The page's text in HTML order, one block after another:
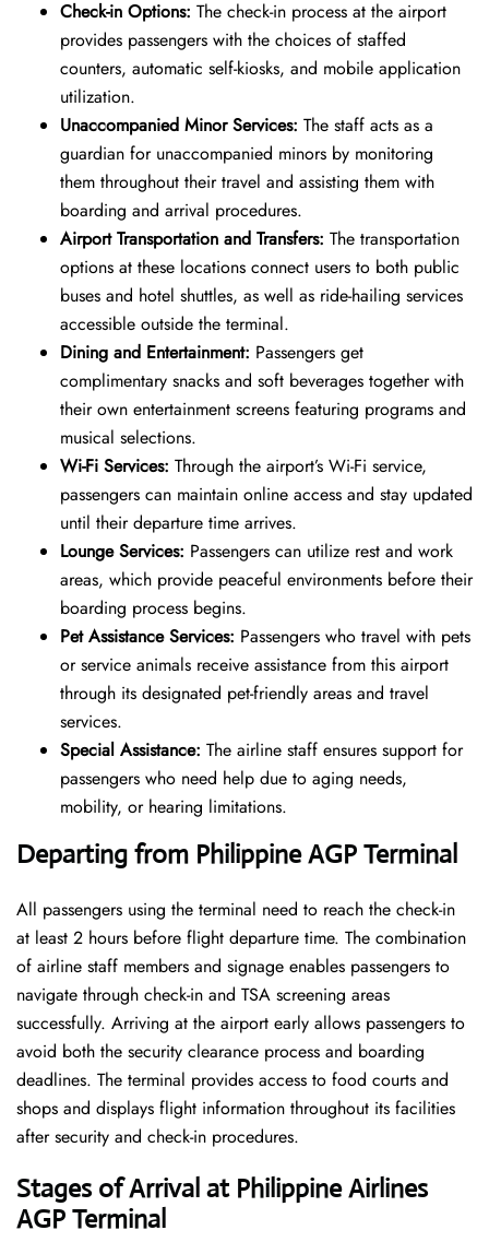
Check-in Options: The check-in process at the airport
provides passengers with the choices of staffed
counters, automatic self-kiosks, and mobile application
utilization.
Unaccompanied Minor Services: The staff acts as a
guardian for unaccompanied minors by monitoring
them throughout their travel and assisting them with
boarding and arrival procedures.
Airport Transportation and Transfers: The transportation
options at these locations connect users to both public
buses and hotel shuttles, as well as ride-hailing services
accessible outside the terminal.
Dining and Entertainment: Passengers get
complimentary snacks and soft beverages together with
their own entertainment screens featuring programs and
musical selections.
Wi-Fi Services: Through the airport’s Wi-Fi service,
passengers can maintain online access and stay updated
until their departure time arrives.
Lounge Services: Passengers can utilize rest and work
areas, which provide peaceful environments before their
boarding process begins.
Pet Assistance Services: Passengers who travel with pets
or service animals receive assistance from this airport
through its designated pet-friendly areas and travel
services.
Special Assistance: The airline staff ensures support for
passengers who need help due to aging needs,
mobility, or hearing limitations.
Departing from Philippine AGP Terminal
All passengers using the terminal need to reach the check-in
at least 2 hours before flight departure time. The combination
of airline staff members and signage enables passengers to
navigate through check-in and TSA screening areas
successfully. Arriving at the airport early allows passengers to
avoid both the security clearance process and boarding
deadlines. The terminal provides access to food courts and
shops and displays flight information throughout its facilities
after security and check-in procedures.
Stages of Arrival at Philippine Airlines
AGP Terminal